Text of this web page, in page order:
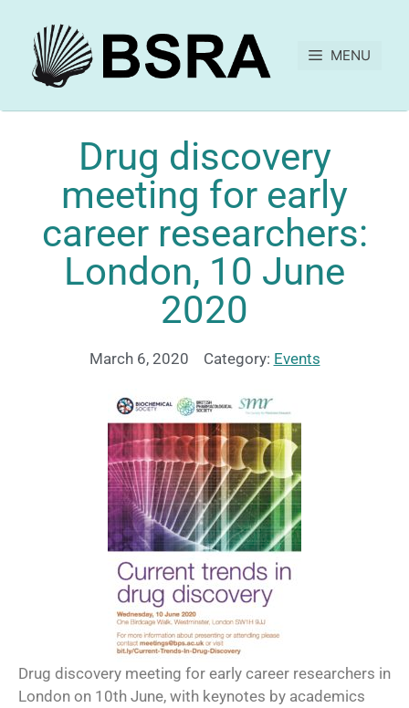
MENU
Drug discovery
meeting for early
career researchers:
London, 10 June
2020
March 6, 2020 Category: Events
Drug discovery meeting for early career researchers in
London on 10th June, with keynotes by academics